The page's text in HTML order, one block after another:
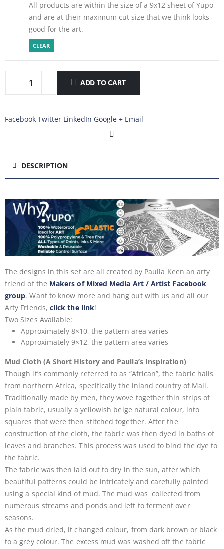
All products are within the size of a 9x12 sheet of Yupo
and are at their maximum cut size that we think looks
good for the art.
CLEAR
ADD TO CART
Facebook Twitter LinkedIn Google + Email
DESCRIPTION
The designs in this set are all created by Paulla Keen an arty
friend of the Makers of Mixed Media Art / Artist Facebook
group. Want to know more and hang out with us and all our
Arty Friends, click the link!
Two Sizes Available:
Approximately 8×10, the pattern area varies
Approximately 9×12, the pattern area varies
Mud Cloth (A Short History and Paulla’s Inspiration)
Though it’s commonly referred to as “African”, the fabric hails
from northern Africa, specifically the inland country of Mali.
Traditionally made by men, they wove together thin strips of
plain fabric, usually a yellowish beige natural colour, into
squares that were then stitched together. After the
construction of the cloth, the fabric was then dyed in baths of
leaves and branches. This process was used to bind the dye to
the fabric.
The fabric was then laid out to dry in the sun, after which
beautiful patterns could be intricately and carefully painted
using a special kind of mud. The mud was collected from
numerous streams and ponds and left to ferment over
seasons.
As the mud dried, it changed colour, from dark brown or black
to a grey colour. The excess mud was washed off the fabric